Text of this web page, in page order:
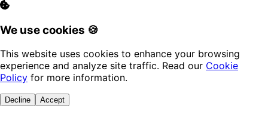
We use cookies 🍪
This website uses cookies to enhance your browsing
experience and analyze site traffic. Read our Cookie
Policy for more information.
Decline Accept